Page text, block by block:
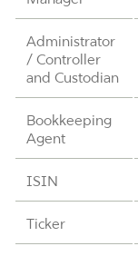
Administrator
/ Controller
and Custodian
Bookkeeping
Agent
ISIN
Ticker